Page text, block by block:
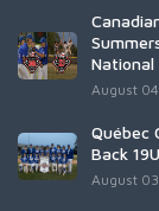
National
August
Québec
Back
August